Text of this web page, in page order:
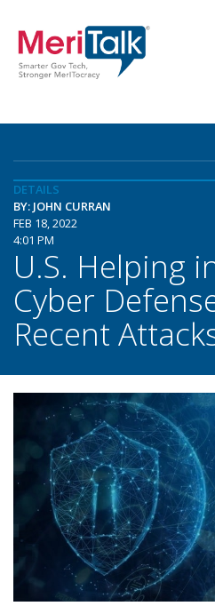
DETAILS
BY: JOHN CURRAN
FEB 18, 2022
4:01 PM
U.S. Helping
Cyber
Recent